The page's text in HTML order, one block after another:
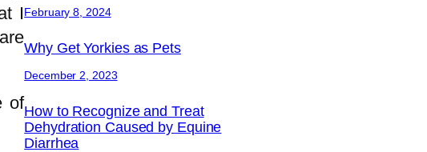
I
of
February 8, 2024
Why Get Yorkies as Pets
December 2, 2023
How to Recognize and Treat
Dehydration Caused by Equine
Diarrhea